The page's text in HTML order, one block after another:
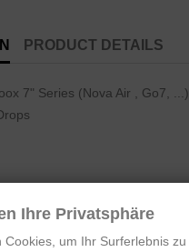
PRODUCT DETAILS
7" Series (Nova Air , Go7, ...)
reviews for the moment.
Ihre Privatsphäre
Cookies, um Ihr Surferlebnis zu